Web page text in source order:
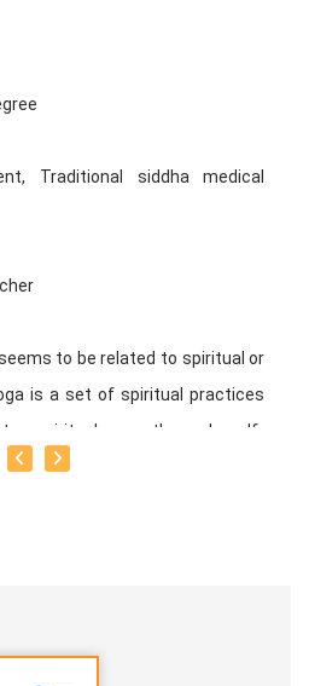
Traditional siddha medical
to be related to spiritual or
is a set of spiritual practices
spiritual growth and self-
of Super Conscious Kriya